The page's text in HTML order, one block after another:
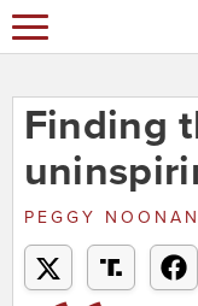
Finding
PEGGY NOONAN